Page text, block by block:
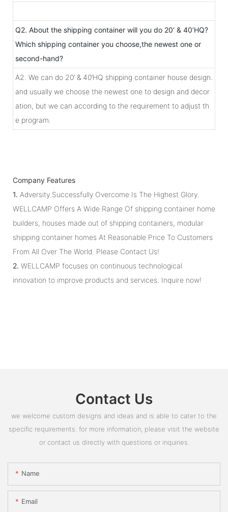
Q2. About the shipping container will you do 20’ & 40’HQ?
Which shipping container you choose,the newest one or
second-hand?
A2. We can do 20’ & 40’HQ shipping container house design.
and usually we choose the newest one to design and decor
ation, but we can according to the requirement to adjust th
e program.
Company Features
1. Adversity Successfully Overcome Is The Highest Glory.
WELLCAMP Offers A Wide Range Of shipping container home
builders, houses made out of shipping containers, modular
shipping container homes At Reasonable Price To Customers
From All Over The World. Please Contact Us!
2. WELLCAMP focuses on continuous technological
innovation to improve products and services. Inquire now!
Contact Us
we welcome custom designs and ideas and is able to cater to the
specific requirements. for more information, please visit the website
or contact us directly with questions or inquiries.
Name
Email